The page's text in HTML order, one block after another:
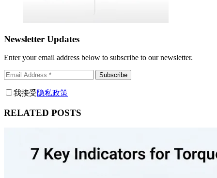
Newsletter Updates
Enter your email address below to subscribe to our newsletter.
Subscribe
我接受隐私政策
RELATED POSTS